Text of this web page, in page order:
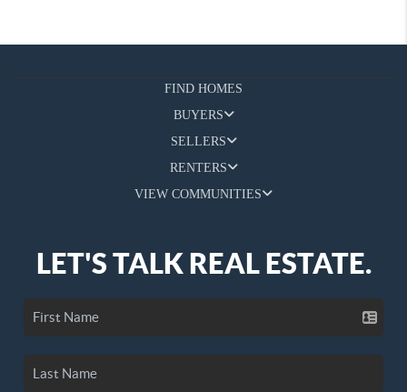
FIND HOMES
BUYERS
SELLERS
RENTERS
VIEW COMMUNITIES
LET'S TALK REAL ESTATE.